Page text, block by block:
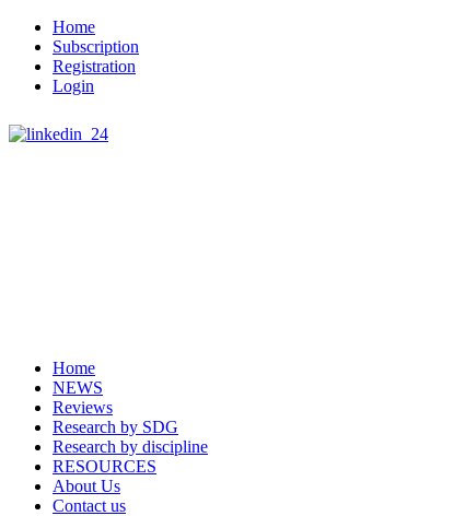
Home
Subscription
Registration
Login
Home
NEWS
Reviews
Research by SDG
Research by discipline
RESOURCES
About Us
Contact us